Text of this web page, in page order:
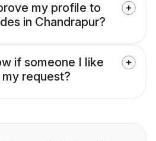
my profile to
in Chandrapur?
if someone I like
request?